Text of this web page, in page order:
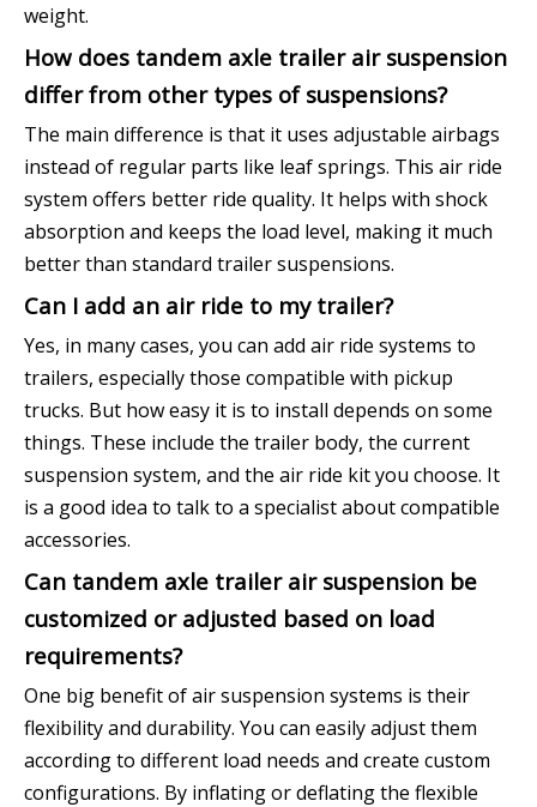
weight.
How does tandem axle trailer air suspension
differ from other types of suspensions?
The main difference is that it uses adjustable airbags
instead of regular parts like leaf springs. This air ride
system offers better ride quality. It helps with shock
absorption and keeps the load level, making it much
better than standard trailer suspensions.
Can I add an air ride to my trailer?
Yes, in many cases, you can add air ride systems to
trailers, especially those compatible with pickup
trucks. But how easy it is to install depends on some
things. These include the trailer body, the current
suspension system, and the air ride kit you choose. It
is a good idea to talk to a specialist about compatible
accessories.
Can tandem axle trailer air suspension be
customized or adjusted based on load
requirements?
One big benefit of air suspension systems is their
flexibility and durability. You can easily adjust them
according to different load needs and create custom
configurations. By inflating or deflating the flexible